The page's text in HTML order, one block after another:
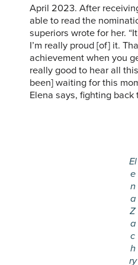
April 2023. After
able to read the
superiors wrote for her.
I’m really proud [of] it.
achievement when you
really good to hear all
been] waiting for this
Elena says, fighting back
El
e
n
a
Z
a
c
h
ry